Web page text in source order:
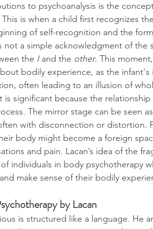
to psychoanalysis is the
is when a child first recognizes
of self-recognition and the
not a simple acknowledgment of the
the I and the other. This
bodily experience, as the infant's
often leading to an illusion of
significant because the
The mirror stage can be seen
with disconnection or distortion.
body might become a foreign
and pain. Lacan’s idea of the
individuals in body psychotherapy
make sense of their bodily
by Lacan
is structured like a language. He